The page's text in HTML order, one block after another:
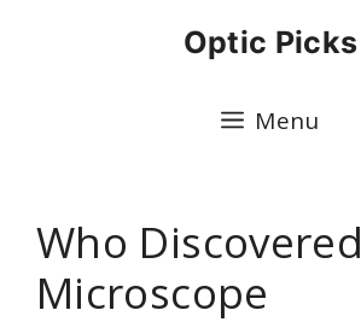
Optic Picks
Menu
Who Discovered
Microscope